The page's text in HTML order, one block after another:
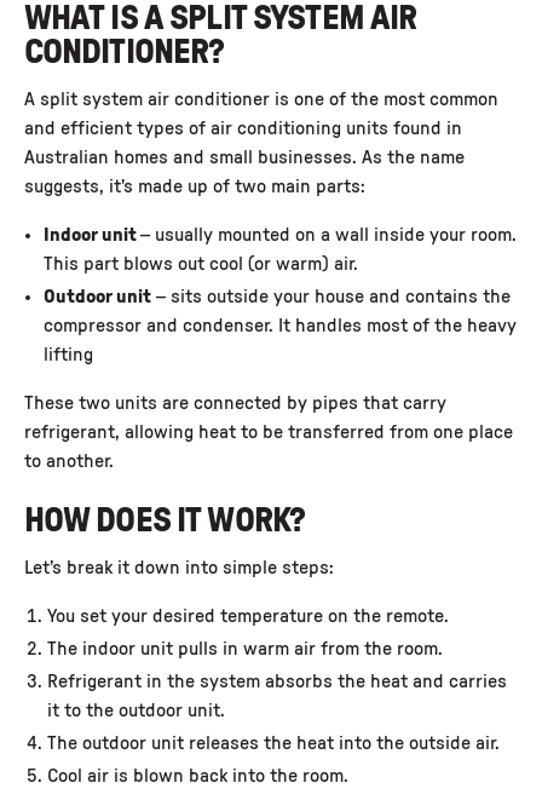
WHAT IS A SPLIT SYSTEM AIR
CONDITIONER?
A split system air conditioner is one of the most common
and efficient types of air conditioning units found in
Australian homes and small businesses. As the name
suggests, it's made up of two main parts:
Indoor unit– usually mounted on a wall inside your room.
This part blows out cool (or warm) air.
Outdoor unit– sits outside your house and contains the
compressor and condenser. It handles most of the heavy
lifting
These two units are connected by pipes that carry
refrigerant, allowing heat to be transferred from one place
to another.
HOW DOES IT WORK?
Let’s break it down into simple steps:
You set your desired temperature on the remote.
The indoor unit pulls in warm air from the room.
Refrigerant in the system absorbs the heat and carries
it to the outdoor unit.
The outdoor unit releases the heat into the outside air.
Cool air is blown back into the room.